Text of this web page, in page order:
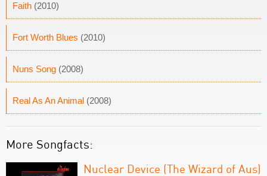
Faith (2010)
Fort Worth Blues (2010)
Nuns Song (2008)
Real As An Animal (2008)
More Songfacts:
Nuclear Device (The Wizard of Aus)